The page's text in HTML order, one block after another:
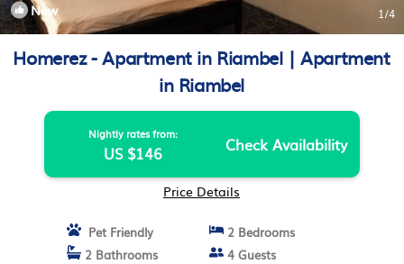
New 1/4
Homerez - Apartment in Riambel | Apartment
in Riambel
Nightly rates from:
US $146 Check Availability
Price Details
Pet Friendly
2 Bedrooms
2 Bathrooms
4 Guests